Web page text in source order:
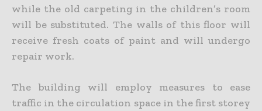
while the old carpeting in the children’s room
will be substituted. The walls of this floor will
receive fresh coats of paint and will undergo
repair work.
The building will employ measures to ease
traffic in the circulation space in the first storey